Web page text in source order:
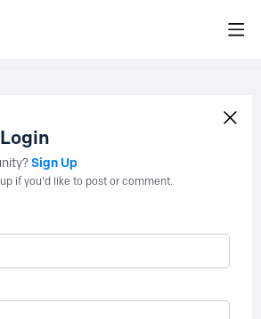
Sign Up
if you'd like to post or comment.